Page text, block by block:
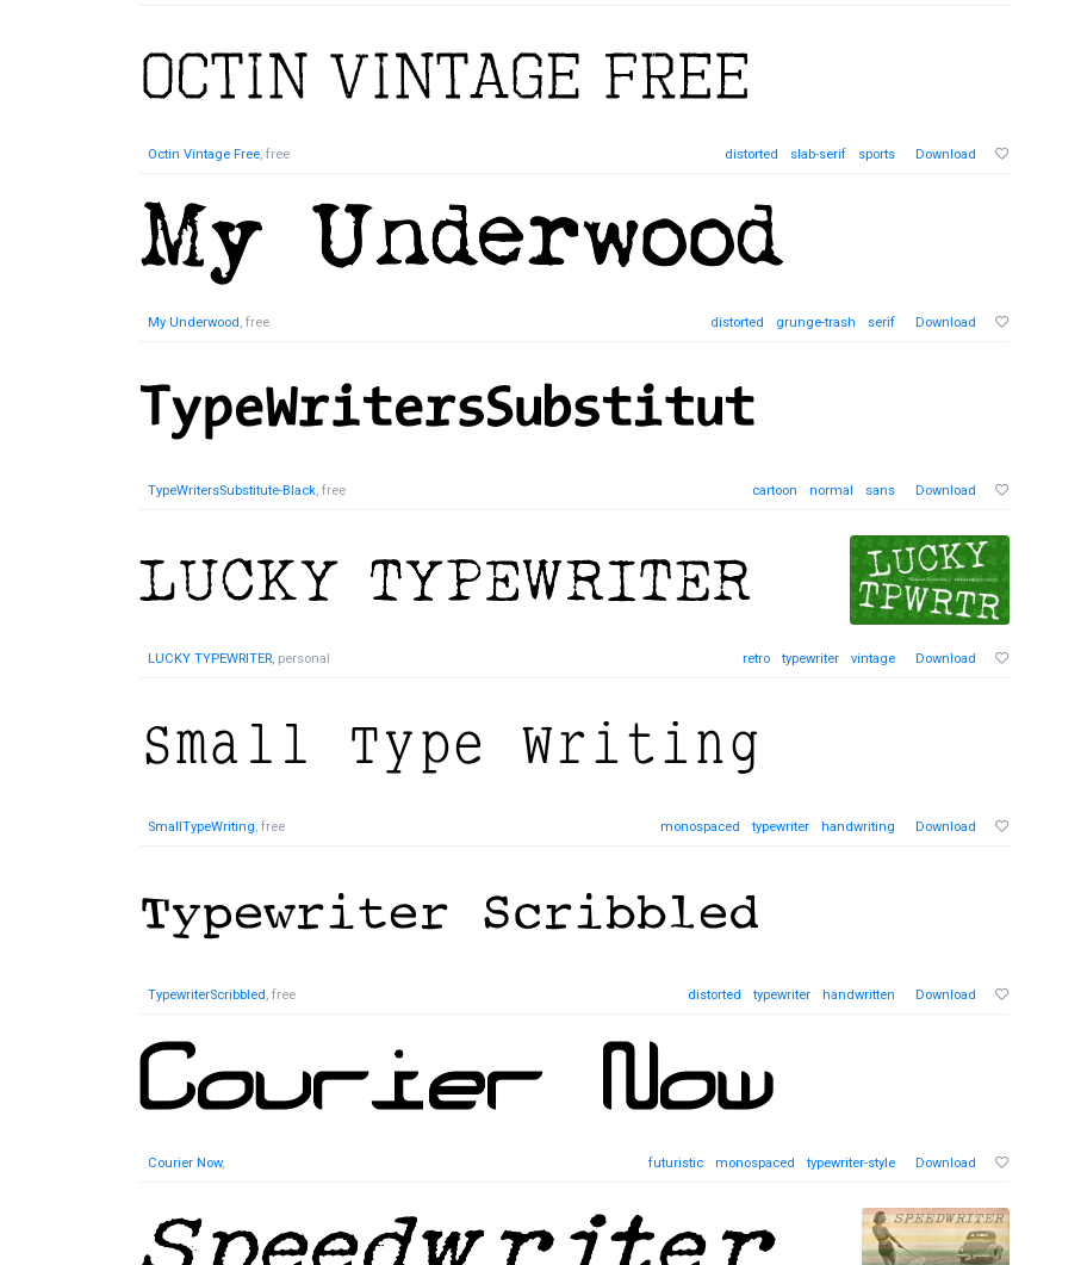
Octin Vintage Free, free distorted slab-serif sports Download
My Underwood, free distorted grunge-trash serif Download
TypeWritersSubstitute-Black, free cartoon normal sans Download
LUCKY TYPEWRITER, personal retro typewriter vintage Download
SmallTypeWriting, free monospaced typewriter handwriting Download
TypewriterScribbled, free distorted typewriter handwritten Download
Courier Now, futuristic monospaced typewriter-style Download